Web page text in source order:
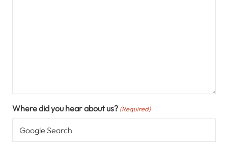
Where did you hear about us? (Required)